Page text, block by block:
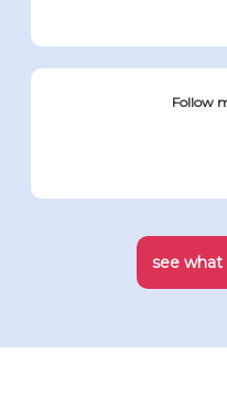
Follow
see what